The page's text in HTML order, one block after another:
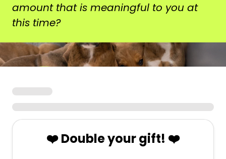
amount that is meaningful to you at
this time?
❤️ Double your gift! ❤️